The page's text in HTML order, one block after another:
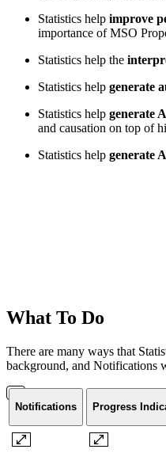
Statistics help improve
importance of MSO
Statistics help the
Statistics help generate
Statistics help generate
and causation on top of
Statistics help generate
What To Do
There are many ways that
background, and Notifications
Notifications Progress